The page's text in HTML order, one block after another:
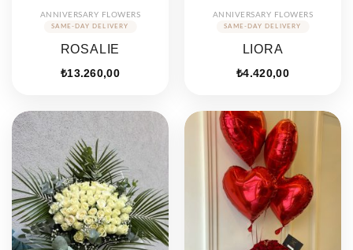
ANNIVERSARY FLOWERS
ROSALIE
₺13.260,00
ANNIVERSARY FLOWERS
LIORA
₺4.420,00